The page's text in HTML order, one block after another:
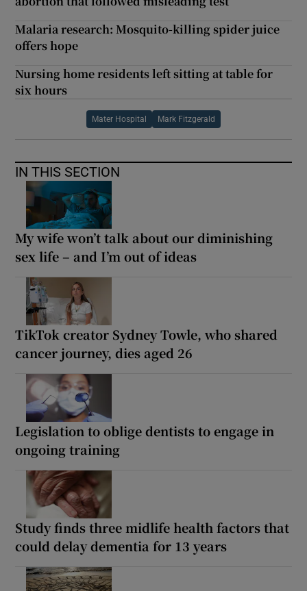
Malaria research: Mosquito-killing spider juice
offers hope
Nursing home residents left sitting at table for
six hours
Mater Hospital Mark Fitzgerald
IN THIS SECTION
My wife won’t talk about our diminishing
sex life – and I’m out of ideas
TikTok creator Sydney Towle, who shared
cancer journey, dies aged 26
Legislation to oblige dentists to engage in
ongoing training
Study finds three midlife health factors that
could delay dementia for 13 years